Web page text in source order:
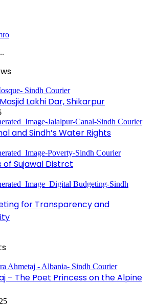
Lakhi Dar, Shikarpur
and Sindh’s Water Rights
of Sujawal Distrct
for Transparency and
– The Poet Princess on the Alpine